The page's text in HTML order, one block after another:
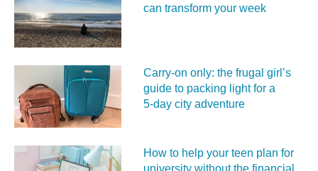
can transform your week
Carry‑on only: the frugal girl’s
guide to packing light for a
5‑day city adventure
How to help your teen plan for
university without the financial